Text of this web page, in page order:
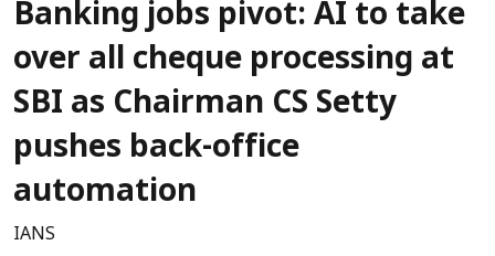
Banking jobs pivot: AI to take
over all cheque processing at
SBI as Chairman CS Setty
pushes back-office
automation
IANS